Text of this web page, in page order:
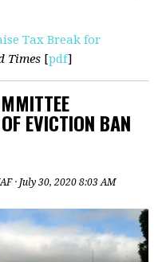
Tax Break for
Times [pdf]
EVICTION BAN
· July 30, 2020 8:03 AM